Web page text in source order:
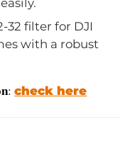
32 filter for DJI
with a robust
:check here